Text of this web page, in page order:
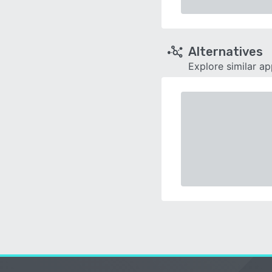
Alternatives
Explore similar